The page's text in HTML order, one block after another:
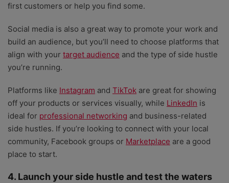
first customers or help you find some.
Social media is also a great way to promote your work and
build an audience, but you’ll need to choose platforms that
align with your target audience and the type of side hustle
you’re running.
Platforms like Instagram and TikTok are great for showing
off your products or services visually, while LinkedIn is
ideal for professional networking and business-related
side hustles. If you’re looking to connect with your local
community, Facebook groups or Marketplace are a good
place to start.
4. Launch your side hustle and test the waters